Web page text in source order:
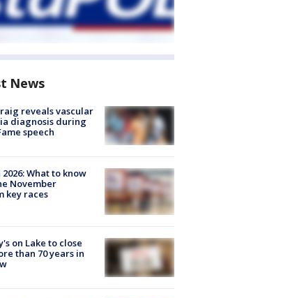
News
reveals vascular
diagnosis during
speech
What to know
November
key races
on Lake to close
than 70 years in